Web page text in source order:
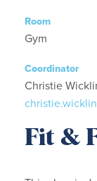
Room
Gym
Coordinator
Christie
Fit &